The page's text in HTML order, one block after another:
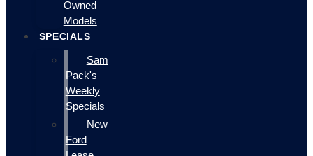
Owned
Models
SPECIALS
Sam
Pack's
Weekly
Specials
New
Ford